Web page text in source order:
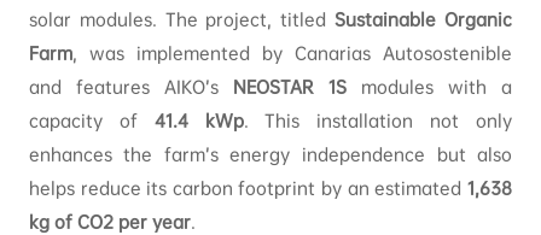
solar modules. The project, titledSustainable Organic
Farm, was implemented by Canarias Autosostenible
and features AIKO’s NEOSTAR 1Smodules with a
capacity of 41.4 kWp. This installation not only
enhances the farm’s energy independence but also
helps reduce its carbon footprint by an estimated1,638
kg of CO2 per year.